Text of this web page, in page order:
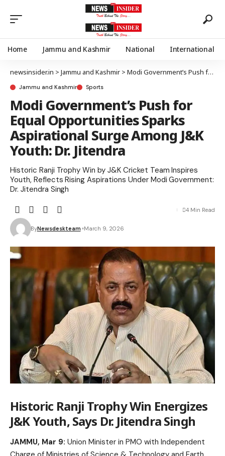
Home Jammu and Kashmir National International
newsinsider.in > Jammu and Kashmir > Modi Government’s Push for Equal Opportunities Sparks Aspirational Surge Among J&K Youth: Dr. Jitendra
Jammu and Kashmir Sports
Modi Government’s Push for
Equal Opportunities Sparks
Aspirational Surge Among J&K
Youth: Dr. Jitendra
Historic Ranji Trophy Win by J&K Cricket Team Inspires
Youth, Reflects Rising Aspirations Under Modi Government:
Dr. Jitendra Singh
ByNewsdeskteam March 9, 2026
4 Min Read
Historic Ranji Trophy Win Energizes
J&K Youth, Says Dr. Jitendra Singh
JAMMU, Mar 9: Union Minister in PMO with Independent